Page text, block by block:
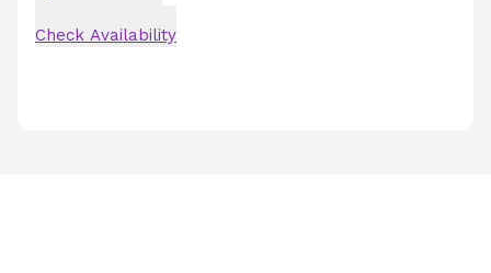
Check Availability